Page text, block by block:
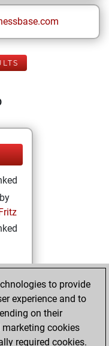
a
to provide
experience and to
on their
cookies
required cookies.